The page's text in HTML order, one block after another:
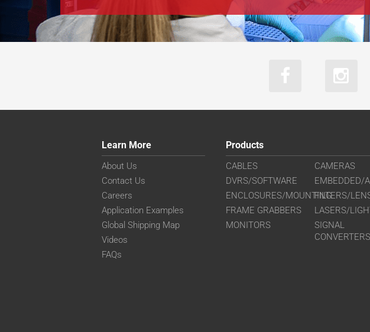
Learn More
About Us
Contact Us
Careers
Application Examples
Global Shipping Map
Videos
FAQs
Products
CABLES
CAMERAS
DVRS/SOFTWARE
EMBEDDED/
ENCLOSURES/MOUNTINGFILTERS/
FRAME GRABBERS
LASERS/
MONITORS
SIGNAL
CONVERTERS